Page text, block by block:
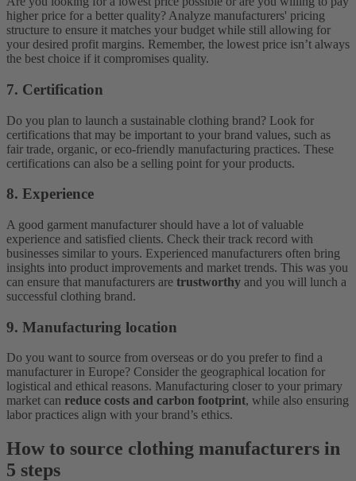
higher price for a better quality? Analyze manufacturers' pricing
structure to ensure it matches your budget while still allowing for
your desired profit margins. Remember, the lowest price isn’t always
the best choice if it compromises quality.
7. Certification
Do you plan to launch a sustainable clothing brand? Look for
certifications that may be important to your brand values, such as
fair trade, organic, or eco-friendly manufacturing practices. These
certifications can also be a selling point for your products.
8. Experience
A good garment manufacturer should have a lot of valuable
experience and satisfied clients. Check their track record with
businesses similar to yours. Experienced manufacturers often bring
insights into product improvements and market trends. This was you
can ensure that manufacturers are trustworthy and you will lunch a
successful clothing brand.
9. Manufacturing location
Do you want to source from overseas or do you prefer to find a
manufacturer in Europe? Consider the geographical location for
logistical and ethical reasons. Manufacturing closer to your primary
market can reduce costs and carbon footprint, while also ensuring
labor practices align with your brand’s ethics.
How to source clothing manufacturers in
5 steps